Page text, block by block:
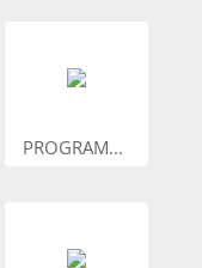
PROGRAM...